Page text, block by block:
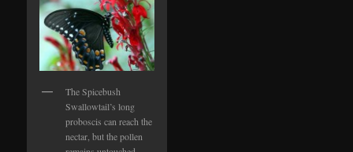
The Spicebush
Swallowtail’s long
proboscis can reach the
nectar, but the pollen